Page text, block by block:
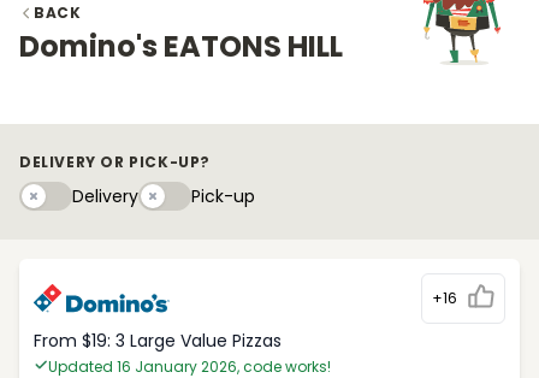
BACK
Domino's EATONS HILL
DELIVERY OR PICK-UP?
DeliveryDeliveryPick-upyPick-up
+16
From $19: 3 Large Value Pizzas
Updated 16 January 2026, code works!